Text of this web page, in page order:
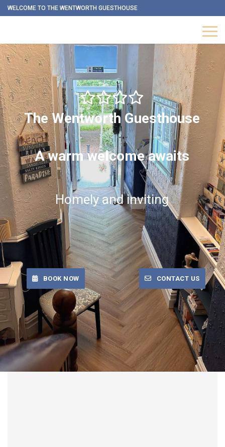
WELCOME TO THE WENTWORTH GUESTHOUSE
A warm welcome awaits
Homely and inviting
BOOK NOW CONTACT US
The Wentworth Guesthouse